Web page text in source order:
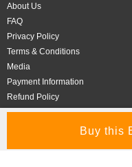
About Us
FAQ
Privacy Policy
Terms & Conditions
Media
Payment Information
Refund Policy